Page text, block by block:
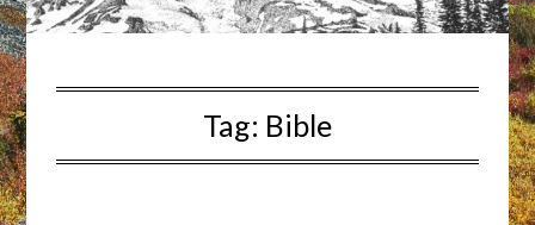
Tag: Bible